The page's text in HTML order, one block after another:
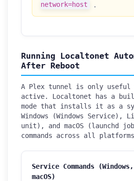
network=host
.
Running Localtonet
After Reboot
A Plex tunnel is only
active. Localtonet has a
mode that installs it as a
Windows (Windows Service),
unit), and macOS (launchd
commands across all
Service Commands
macOS)